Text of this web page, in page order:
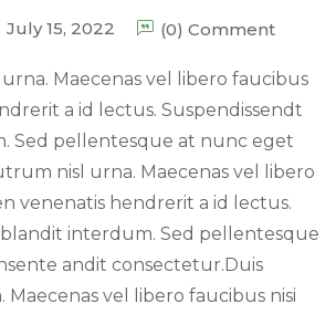
July 15, 2022 (0) Comment
Maecenas vel libero faucibus
a id lectus. Suspendissendt
Sed pellentesque at nunc eget
nisl urna. Maecenas vel libero
venenatis hendrerit a id lectus.
interdum. Sed pellentesque
andit consectetur.Duis
vel libero faucibus nisi